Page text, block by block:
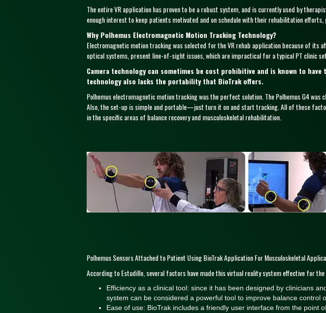
The entire VR application has proven to be a robust system, and is currently used by
enough interest to keep patients motivated and on schedule with their rehabilitation efforts,
Why Polhemus Electromagnetic Motion Tracking Technology?
Electromagnetic motion tracking was selected for the VR rehab application because of
optical systems, present line-of-sight issues, which are impractical for a typical PT clinic
Camera technology can sometimes be cost prohibitive and is known to
technology also lacks the portability that BioTrak offers.
Polhemus electromagnetic motion tracking was the perfect solution. The Polhemus G4
Also, the set-up is simple and portable—just turn it on and start tracking. All of these
in the specific areas of balance recovery and musculoskeletal rehabilitation.
Polhemus Sensors Attached to Patient Using BioTrak Application For Musculoskeletal
According to Estudillo, several factors have made this virtual reality system effective for
Efficiency as a clinical tool: since it has been designed by clinicians
system can be considered a powerful tool to improve balance control
Ease of use: BioTrak includes a friendly user interface from the point